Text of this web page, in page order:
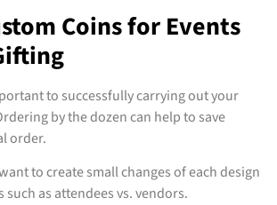
Coins for Events
to successfully carrying out your
by the dozen can help to save
order.
to create small changes of each design
as attendees vs. vendors.